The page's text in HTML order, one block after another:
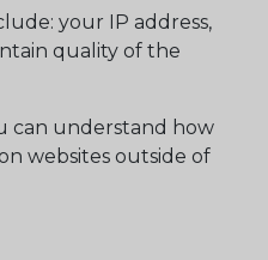
your IP address,
quality of the
can understand how
websites outside of